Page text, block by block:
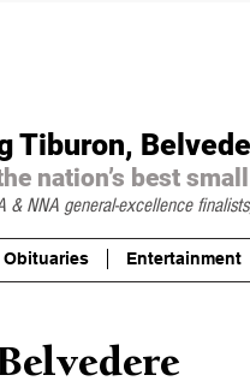
Tiburon,
nation’s best
& NNA general-excellence
Obituaries Entertainment